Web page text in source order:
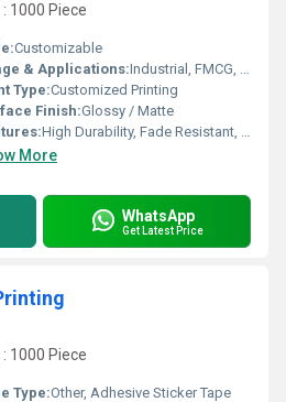
1000 Piece
Customizable
& Applications:Industrial, FMCG, Logistics, Inventory Management
Type:Customized Printing
Finish:Glossy / Matte
High Durability, Fade Resistant, Weatherproof, Strong Adhesion
More
WhatsApp
Get Latest Price
1000 Piece
Type:Other, Adhesive Sticker Tape